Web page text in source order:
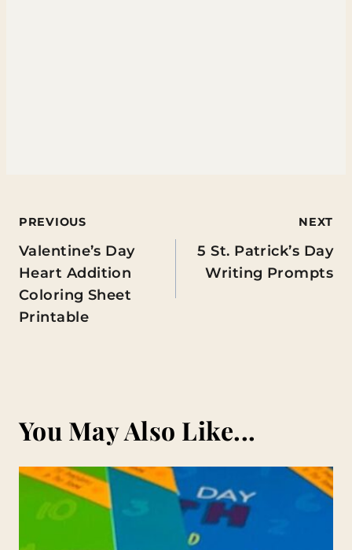
Post
navigation
PREVIOUS
Valentine’s Day
Heart Addition
Coloring Sheet
Printable
NEXT
5 St. Patrick’s Day
Writing Prompts
You May Also Like...